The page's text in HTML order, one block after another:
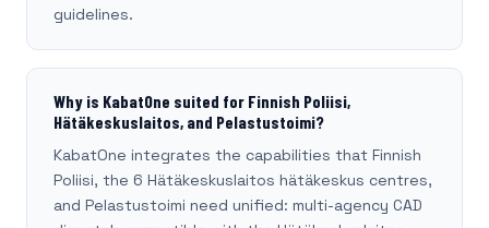
guidelines.
Why is KabatOne suited for Finnish Poliisi,
Hätäkeskuslaitos, and Pelastustoimi?
KabatOne integrates the capabilities that Finnish
Poliisi, the 6 Hätäkeskuslaitos hätäkeskus centres,
and Pelastustoimi need unified: multi-agency CAD